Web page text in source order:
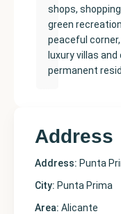
shops,
green
peaceful
luxury villas
permanent
Address
Address: Punta
City: Punta Prima
Area: Alicante